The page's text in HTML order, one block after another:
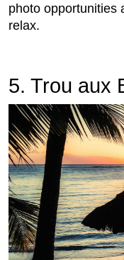
photo opportunities
relax.
5. Trou aux